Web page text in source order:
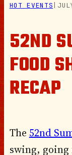
HOT EVENTS
52ND
FOOD
RECAP
The 52nd
swing, going